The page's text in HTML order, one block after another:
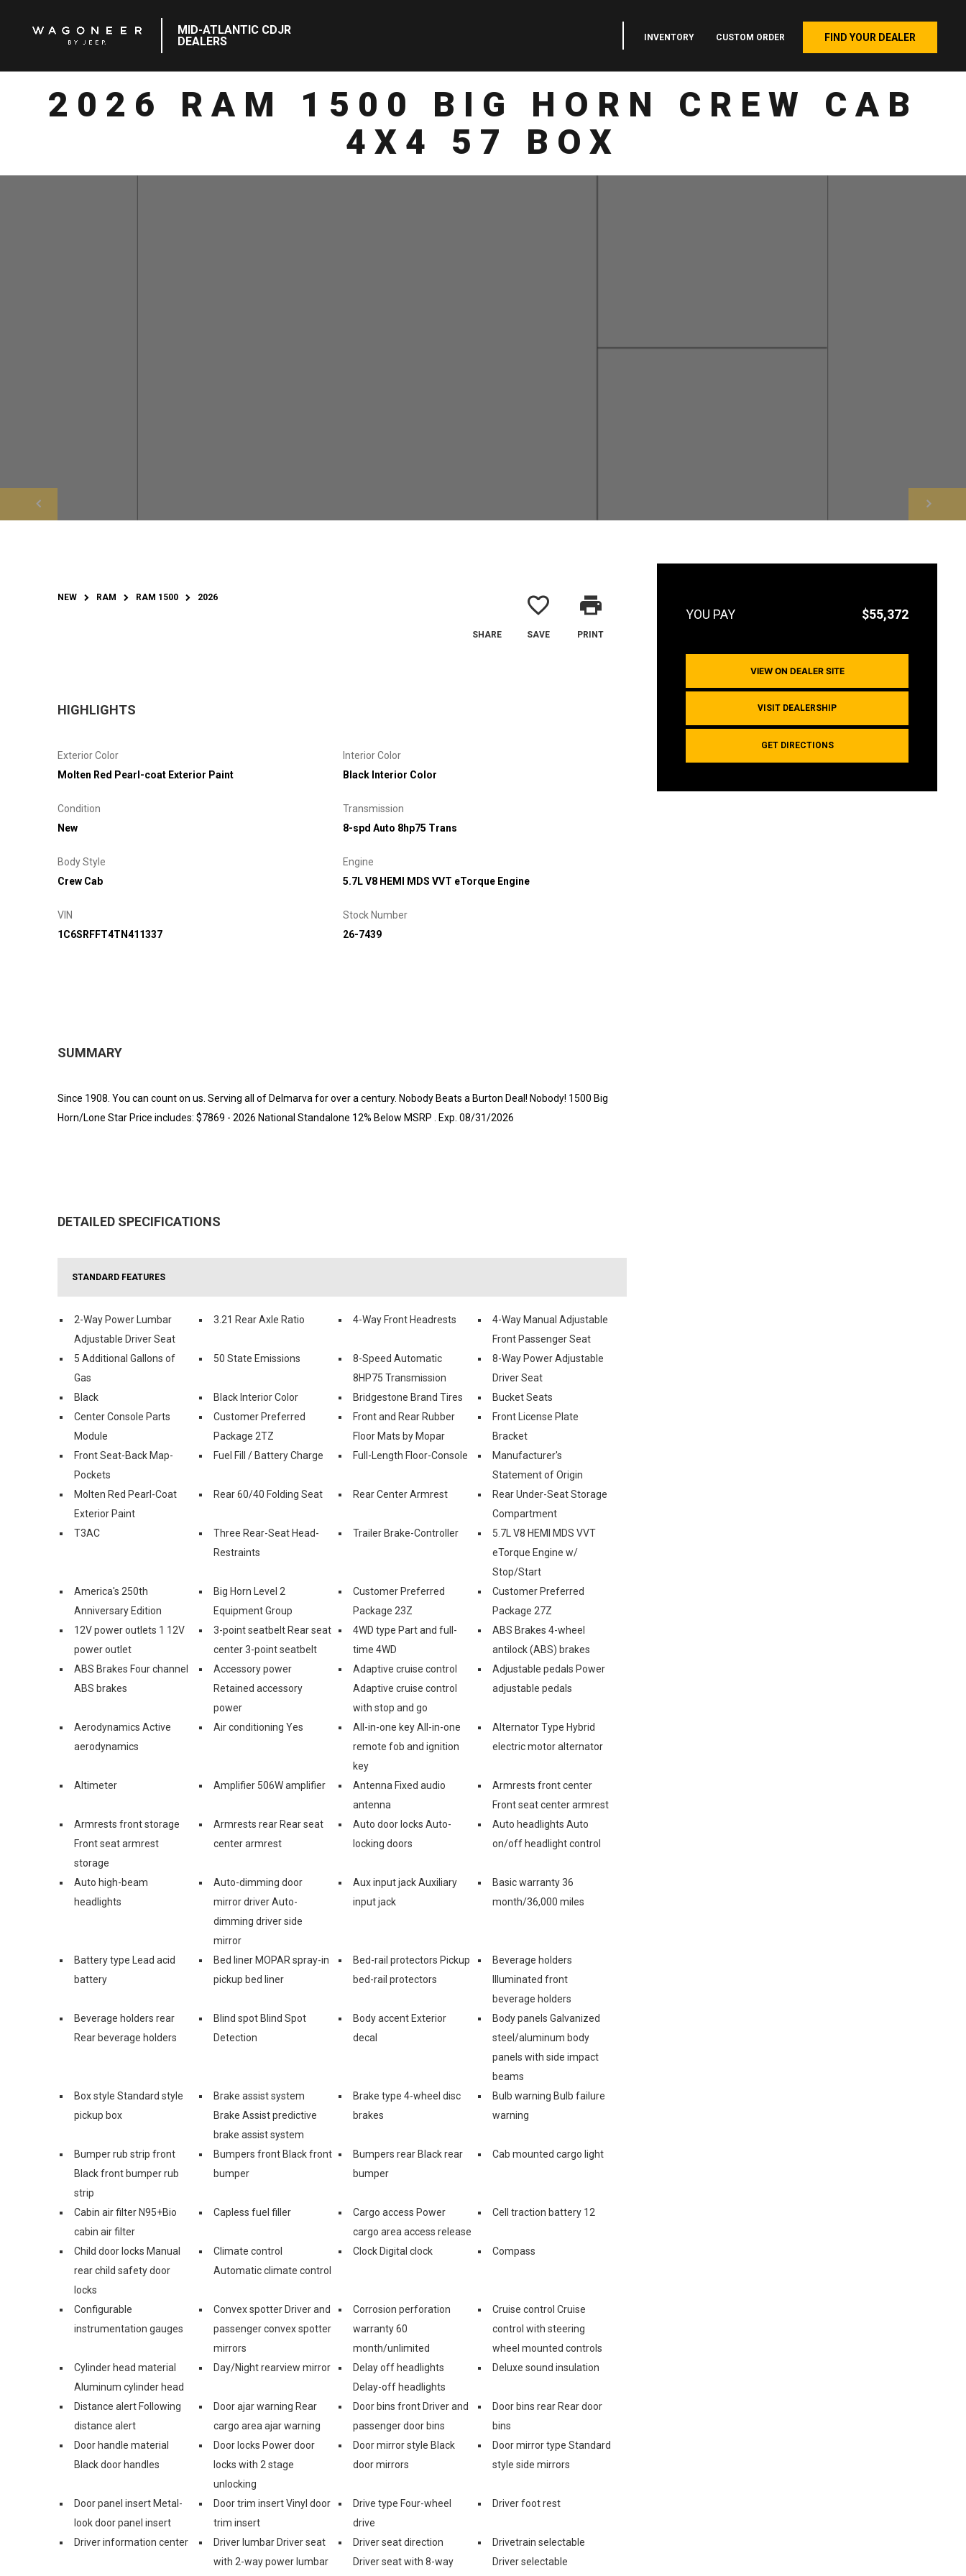
MID-ATLANTIC CDJR
DEALERS
INVENTORY CUSTOM ORDER FIND YOUR DEALER
2026 RAM 1500 BIG HORN CREW CAB
4X4 57 BOX
$55,372
VIEW ON DEALER SITE
VISIT DEALERSHIP
GET DIRECTIONS
NEW RAM RAM 1500 2026
SHARE
favorite_border
SAVE
print
PRINT
HIGHLIGHTS
Exterior Color
Molten Red Pearl-coat Exterior Paint
Interior Color
Black Interior Color
Condition
New
Transmission
8-spd Auto 8hp75 Trans
Body Style
Crew Cab
Engine
5.7L V8 HEMI MDS VVT eTorque Engine
VIN
1C6SRFFT4TN411337
Stock Number
26-7439
SUMMARY
Since 1908. You can count on us. Serving all of Delmarva for over a century. Nobody Beats a Burton Deal! Nobody! 1500 Big
Horn/Lone Star Price includes: $7869 - 2026 National Standalone 12% Below MSRP . Exp. 08/31/2026
DETAILED SPECIFICATIONS
STANDARD FEATURES
2-Way Power Lumbar
Adjustable Driver Seat
3.21 Rear Axle Ratio 4-Way Front Headrests
4-Way Manual Adjustable
Front Passenger Seat
5 Additional Gallons of
Gas
50 State Emissions
8-Speed Automatic
8HP75 Transmission
8-Way Power Adjustable
Driver Seat
Black
Black Interior Color Bridgestone Brand Tires
Bucket Seats
Center Console Parts
Module
Customer Preferred
Package 2TZ
Front and Rear Rubber
Floor Mats by Mopar
Front License Plate
Bracket
Front Seat-Back Map-
Pockets
Fuel Fill / Battery Charge Full-Length Floor-Console
Manufacturer's
Statement of Origin
Molten Red Pearl-Coat
Exterior Paint
Rear 60/40 Folding Seat Rear Center Armrest
Rear Under-Seat Storage
Compartment
T3AC
Three Rear-Seat Head-
Restraints
Trailer Brake-Controller
5.7L V8 HEMI MDS VVT
eTorque Engine w/
Stop/Start
America's 250th
Anniversary Edition
Big Horn Level 2
Equipment Group
Customer Preferred
Package 23Z
Customer Preferred
Package 27Z
12V power outlets 1 12V
power outlet
3-point seatbelt Rear seat
center 3-point seatbelt
4WD type Part and full-
time 4WD
ABS Brakes 4-wheel
antilock (ABS) brakes
ABS Brakes Four channel
ABS brakes
Accessory power
Retained accessory
power
Adaptive cruise control
Adaptive cruise control
with stop and go
Adjustable pedals Power
adjustable pedals
Aerodynamics Active
aerodynamics
Air conditioning Yes
All-in-one key All-in-one
remote fob and ignition
key
Alternator Type Hybrid
electric motor alternator
Altimeter Amplifier 506W amplifier
Antenna Fixed audio
antenna
Armrests front center
Front seat center armrest
Armrests front storage
Front seat armrest
storage
Armrests rear Rear seat
center armrest
Auto door locks Auto-
locking doors
Auto headlights Auto
on/off headlight control
Auto high-beam
headlights
Auto-dimming door
mirror driver Auto-
dimming driver side
mirror
Aux input jack Auxiliary
input jack
Basic warranty 36
month/36,000 miles
Battery type Lead acid
battery
Bed liner MOPAR spray-in
pickup bed liner
Bed-rail protectors Pickup
bed-rail protectors
Beverage holders
Illuminated front
beverage holders
Beverage holders rear
Rear beverage holders
Blind spot Blind Spot
Detection
Body accent Exterior
decal
Body panels Galvanized
steel/aluminum body
panels with side impact
beams
Box style Standard style
pickup box
Brake assist system
Brake Assist predictive
brake assist system
Brake type 4-wheel disc
brakes
Bulb warning Bulb failure
warning
Bumper rub strip front
Black front bumper rub
strip
Bumpers front Black front
bumper
Bumpers rear Black rear
bumper
Cab mounted cargo light
Cabin air filter N95+Bio
cabin air filter
Capless fuel filler
Cargo access Power
cargo area access release
Cell traction battery 12
Child door locks Manual
rear child safety door
locks
Climate control
Automatic climate control
Clock Digital clock Compass
Configurable
instrumentation gauges
Convex spotter Driver and
passenger convex spotter
mirrors
Corrosion perforation
warranty 60
month/unlimited
Cruise control Cruise
control with steering
wheel mounted controls
Cylinder head material
Aluminum cylinder head
Day/Night rearview mirror
Delay off headlights
Delay-off headlights
Deluxe sound insulation
Distance alert Following
distance alert
Door ajar warning Rear
cargo area ajar warning
Door bins front Driver and
passenger door bins
Door bins rear Rear door
bins
Door handle material
Black door handles
Door locks Power door
locks with 2 stage
unlocking
Door mirror style Black
door mirrors
Door mirror type Standard
style side mirrors
Door panel insert Metal-
look door panel insert
Door trim insert Vinyl door
trim insert
Drive type Four-wheel
drive
Driver foot rest
Driver information center
Driver lumbar Driver seat
with 2-way power lumbar
Driver seat direction
Driver seat with 8-way
Drivetrain selectable
Driver selectable